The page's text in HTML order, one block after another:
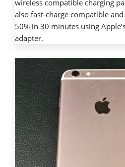
wireless compatible charging
also fast-charge compatible
50% in 30 minutes using
adapter.